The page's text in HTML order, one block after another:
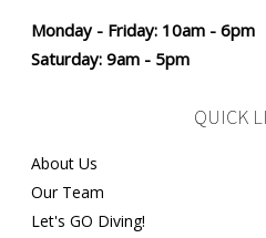
Monday - Friday: 10am - 6pm
Saturday: 9am - 5pm
QUICK
About Us
Our Team
Let's GO Diving!